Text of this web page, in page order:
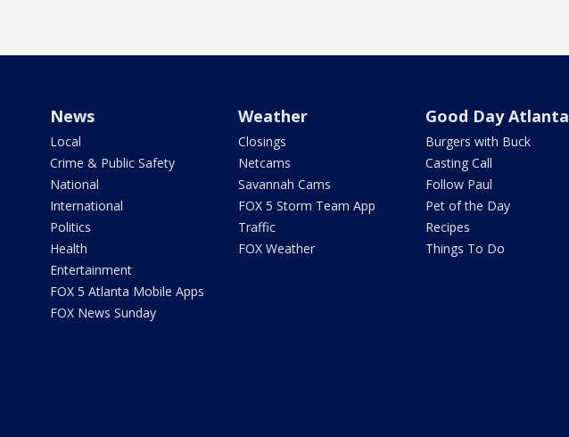
News
Local
Crime & Public Safety
National
International
Politics
Health
Entertainment
FOX 5 Atlanta Mobile Apps
FOX News Sunday
Weather
Closings
Netcams
Savannah Cams
FOX 5 Storm Team App
Traffic
FOX Weather
Good Day Atlanta
Burgers with Buck
Casting Call
Follow Paul
Pet of the Day
Recipes
Things To Do